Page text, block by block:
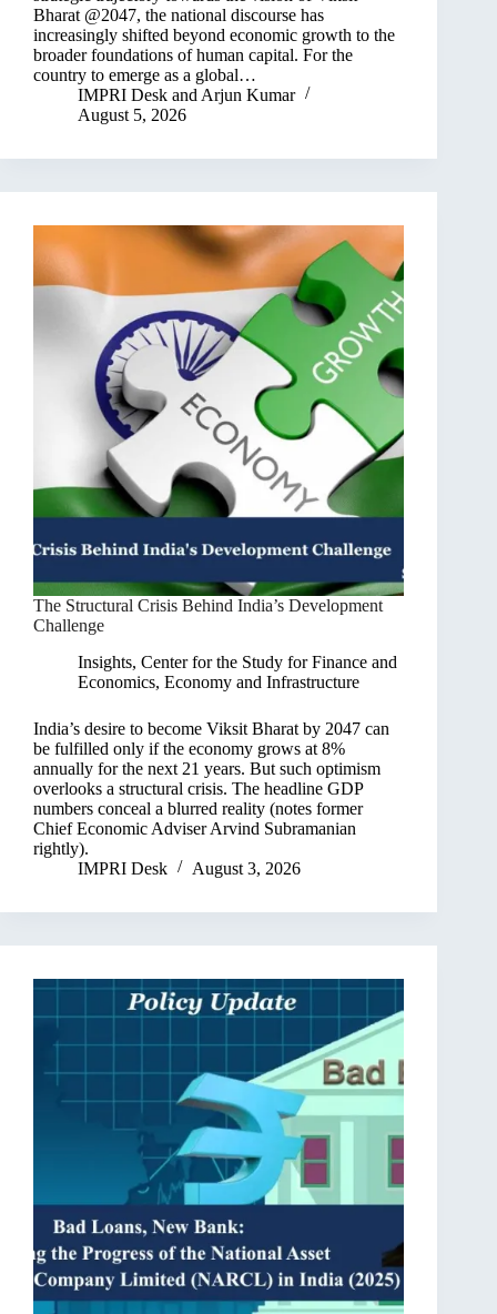
Bharat @2047, the national discourse has
increasingly shifted beyond economic growth to the
broader foundations of human capital. For the
country to emerge as a global…
IMPRI Desk and Arjun Kumar
August 5, 2026
The Structural Crisis Behind India’s Development
Challenge
Insights, Center for the Study for Finance and
Economics, Economy and Infrastructure
India’s desire to become Viksit Bharat by 2047 can
be fulfilled only if the economy grows at 8%
annually for the next 21 years. But such optimism
overlooks a structural crisis. The headline GDP
numbers conceal a blurred reality (notes former
Chief Economic Adviser Arvind Subramanian
rightly).
IMPRI Desk
August 3, 2026